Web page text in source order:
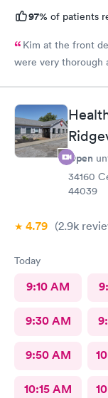
97% of patients
Kim at the front
were very thorough
Open
34160
44039
4.79 (2.9k
Today
9:10 AM
9:30 AM
9:50 AM
10:15 AM